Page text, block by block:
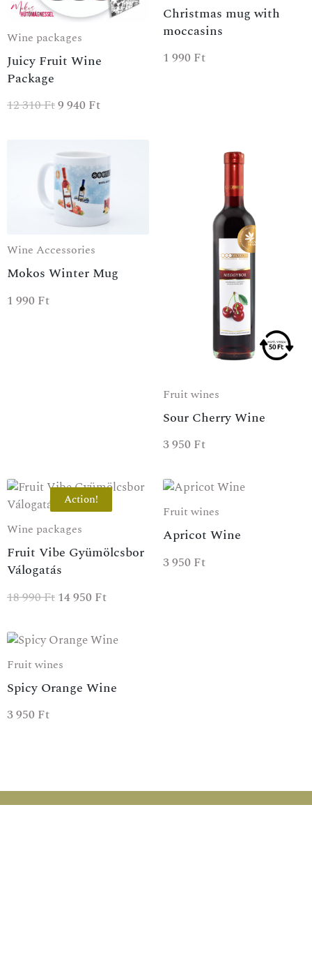
Wine packages
Juicy Fruit Wine
Package
12 310Ft9 940 Ft
Christmas mug with
moccasins
1 990 Ft
Wine Accessories
Mokos Winter Mug
1 990 Ft
Fruit wines
Sour Cherry Wine
3 950 Ft
Action!
Wine packages
Fruit Vibe Gyümölcsbor
Válogatás
18 990Ft14 950 Ft
Fruit wines
Apricot Wine
3 950 Ft
Fruit wines
Spicy Orange Wine
3 950 Ft